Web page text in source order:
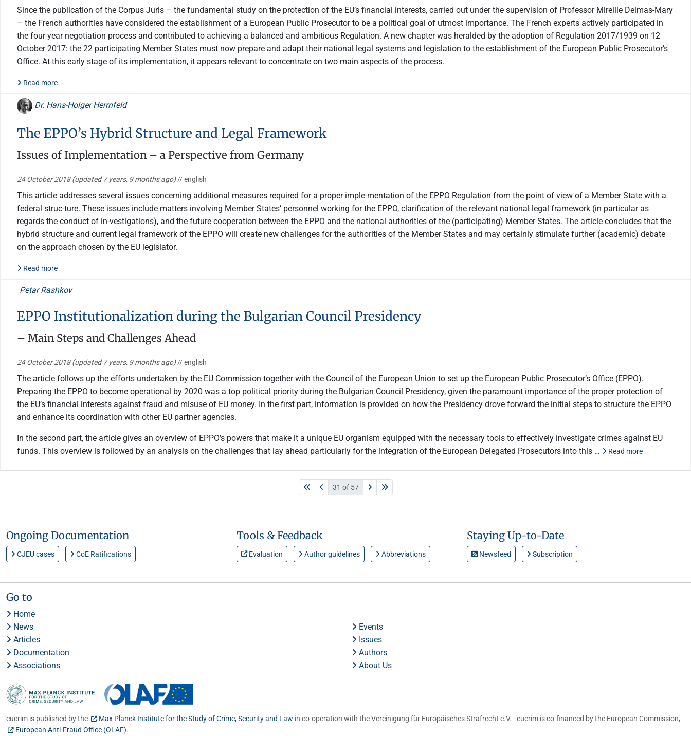
Since the publication of the Corpus Juris – the fundamental study on the protection of the EU’s financial interests, carried out under the supervision of Professor Mireille Delmas-Mary
– the French authorities have considered the establishment of a European Public Prosecutor to be a political goal of utmost importance. The French experts actively participated in
the four-year negotiation process and contributed to achieving a balanced and ambitious Regulation. A new chapter was heralded by the adoption of Regulation 2017/1939 on 12
October 2017: the 22 participating Member States must now prepare and adapt their national legal systems and legislation to the establishment of the European Public Prosecutor’s
Office. At this early stage of its implementation, it appears relevant to concentrate on two main aspects of the process.
Read more
Dr. Hans-Holger Herrnfeld
The EPPO’s Hybrid Structure and Legal Framework
Issues of Implementation – a Perspective from Germany
24 October 2018(updated 7 years, 9 months ago)// english
This article addresses several issues concerning additional measures required for a proper imple-mentation of the EPPO Regulation from the point of view of a Member State with a
federal struc-ture. These issues include matters involving Member States’ personnel working for the EPPO, clarification of the relevant national legal framework (in particular as
regards the conduct of in-vestigations), and the future cooperation between the EPPO and the national authorities of the (participating) Member States. The article concludes that the
hybrid structure and current legal framework of the EPPO will create new challenges for the authorities of the Member States and may certainly stimulate further (academic) debate
on the approach chosen by the EU legislator.
Read more
Petar Rashkov
EPPO Institutionalization during the Bulgarian Council Presidency
– Main Steps and Challenges Ahead
24 October 2018(updated 7 years, 9 months ago)// english
The article follows up the efforts undertaken by the EU Commission together with the Council of the European Union to set up the European Public Prosecutor’s Office (EPPO).
Preparing the EPPO to become operational by 2020 was a top political priority during the Bulgarian Council Presidency, given the paramount importance of the proper protection of
the EU’s financial interests against fraud and misuse of EU money. In the first part, information is provided on how the Presidency drove forward the initial steps to structure the EPPO
and enhance its coordination with other EU partner agencies.
In the second part, the article gives an overview of EPPO’s powers that make it a unique EU organism equipped with the necessary tools to effectively investigate crimes against EU
funds. This overview is followed by an analysis on the challenges that lay ahead particularly for the integration of the European Delegated Prosecutors into this …
Read more
31 of 57
Ongoing Documentation
CJEU cases CoE Ratifications
Tools & Feedback
Evaluation Author guidelines Abbreviations
Staying Up-to-Date
Newsfeed Subscription
Go to
Home
News
Events
Articles
Issues
Documentation
Authors
Associations
About Us
eucrim is published by the Max Planck Institute for the Study of Crime, Security and Law in co-operation with the Vereinigung für Europäisches Strafrecht e.V. - eucrim is co-financed by the European Commission,
European Anti-Fraud Office (OLAF).